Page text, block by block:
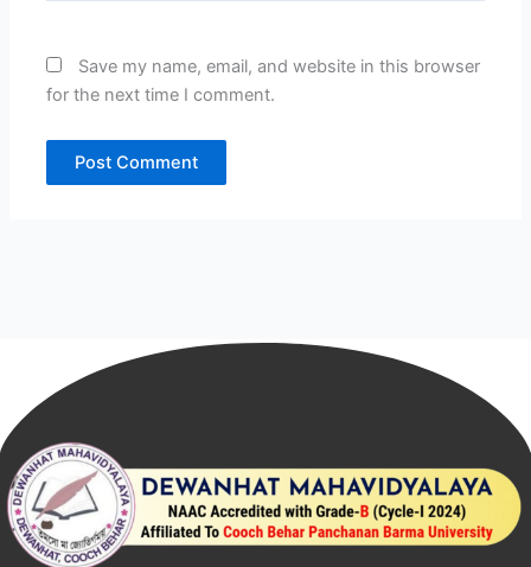
Save my name, email, and website in this browser
for the next time I comment.